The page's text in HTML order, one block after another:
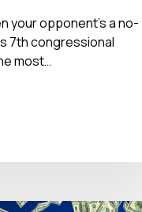
13, 2022
your opponent’s a no-
7th congressional
most…